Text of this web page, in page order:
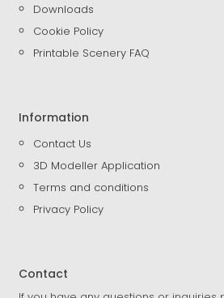
Downloads
Cookie Policy
Printable Scenery FAQ
Information
Contact Us
3D Modeller Application
Terms and conditions
Privacy Policy
Contact